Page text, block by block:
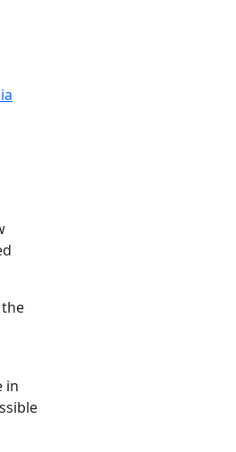
in